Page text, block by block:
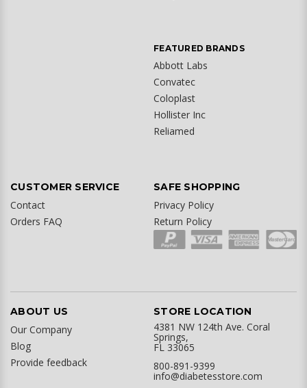
FEATURED BRANDS
Abbott Labs
Convatec
Coloplast
Hollister Inc
Reliamed
CUSTOMER SERVICE
Contact
Orders FAQ
SAFE SHOPPING
Privacy Policy
Return Policy
ABOUT US
Our Company
Blog
Provide feedback
STORE LOCATION
4381 NW 124th Ave. Coral
Springs,
FL 33065
800-891-9399
info@diabetesstore.com